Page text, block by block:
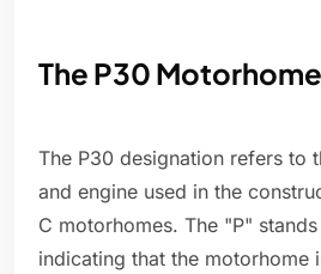
The P30
The P30 designation refers to
and engine used in the
C motorhomes. The "P"
indicating that the motorhome